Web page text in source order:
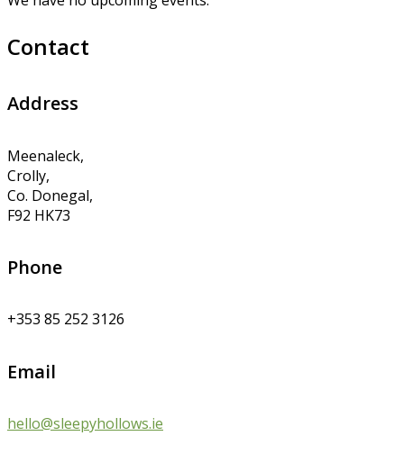
Contact
Address
Meenaleck,
Crolly,
Co. Donegal,
F92 HK73
Phone
+353 85 252 3126
Email
hello@sleepyhollows.ie